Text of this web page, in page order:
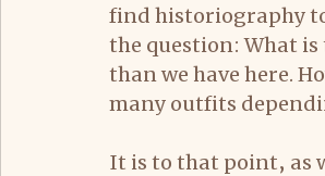
find historiography
the question: What
than we have here.
many outfits
It is to that point, as